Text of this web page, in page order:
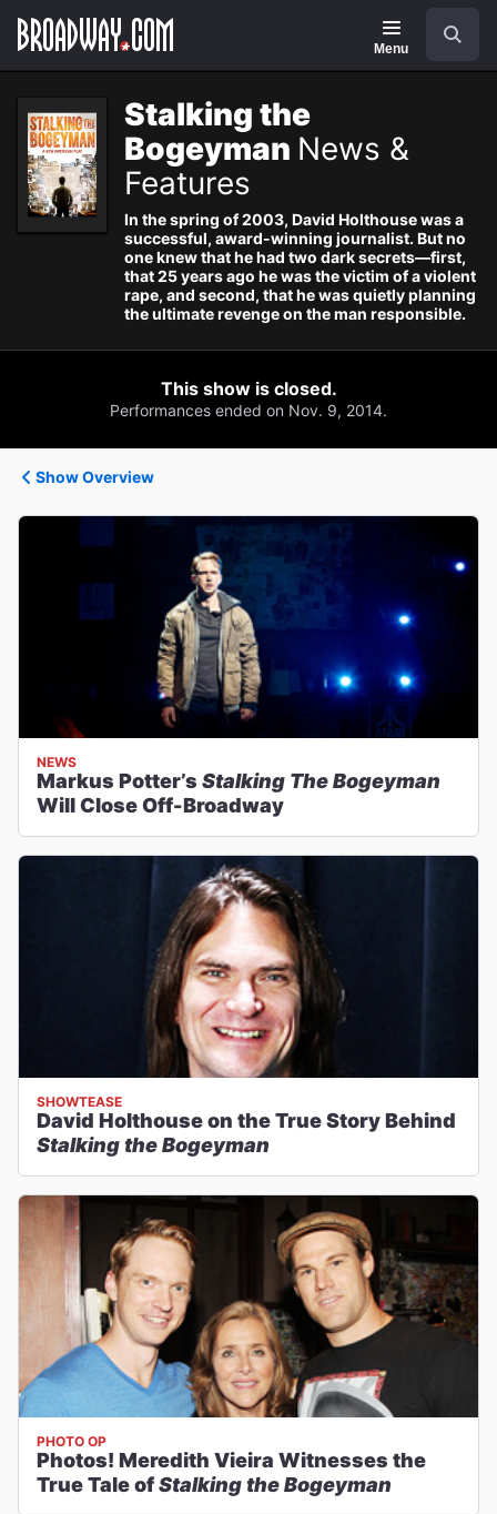
Navigation
Menu
Stalking the
Bogeyman News &
Features
In the spring of 2003, David Holthouse was a
successful, award-winning journalist. But no
one knew that he had two dark secrets—first,
that 25 years ago he was the victim of a violent
rape, and second, that he was quietly planning
the ultimate revenge on the man responsible.
This show is closed.
Performances ended on Nov. 9, 2014.
Show Overview
NEWS
Markus Potter’s Stalking The Bogeyman
Will Close Off-Broadway
SHOWTEASE
David Holthouse on the True Story Behind
Stalking the Bogeyman
PHOTO OP
Photos! Meredith Vieira Witnesses the
True Tale ofStalking the Bogeyman